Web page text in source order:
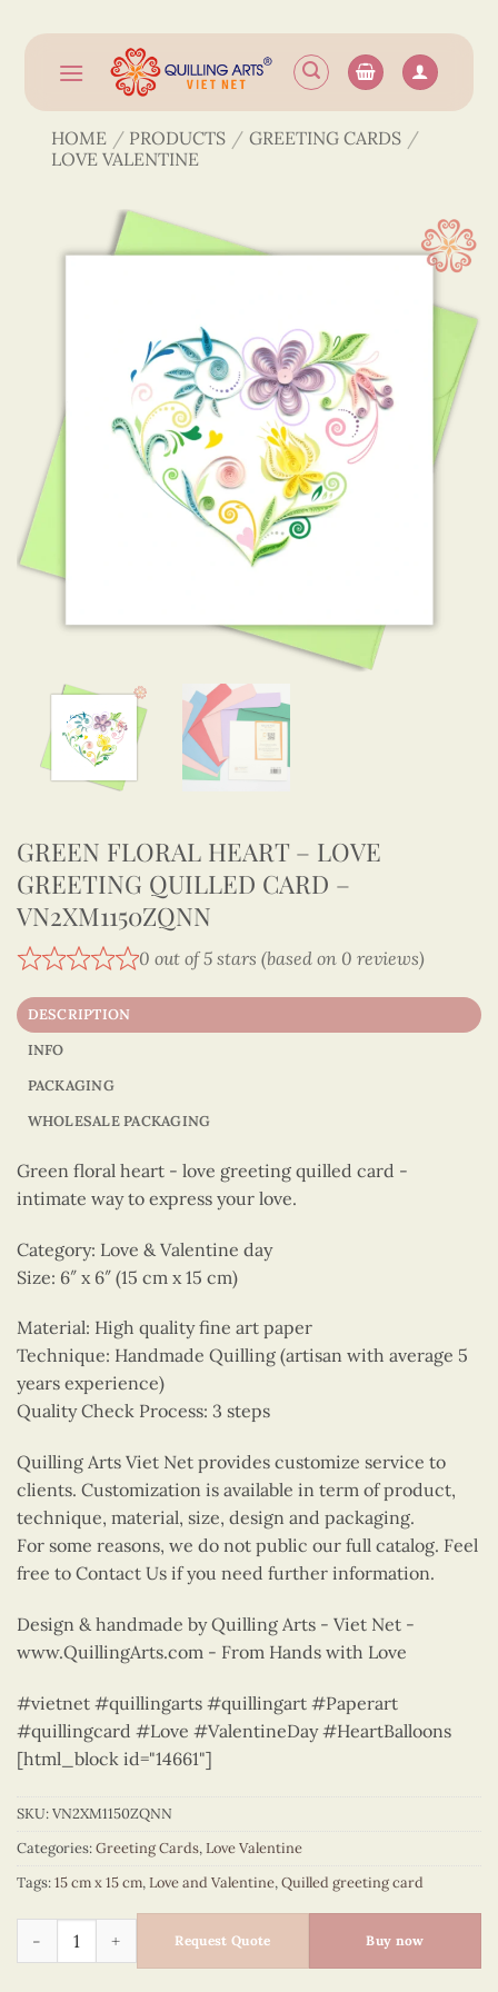
content
HOME / PRODUCTS / GREETING CARDS /
LOVE VALENTINE
GREEN FLORAL HEART – LOVE
GREETING QUILLED CARD –
VN2XM1150ZQNN
0 out of 5 stars (based on 0 reviews)
DESCRIPTION
INFO
PACKAGING
WHOLESALE PACKAGING
Green floral heart - love greeting quilled card -
intimate way to express your love.
Category: Love & Valentine day
Size: 6″ x 6″ (15 cm x 15 cm)
Material: High quality fine art paper
Technique: Handmade Quilling (artisan with average 5
years experience)
Quality Check Process: 3 steps
Quilling Arts Viet Net provides customize service to
clients. Customization is available in term of product,
technique, material, size, design and packaging.
For some reasons, we do not public our full catalog. Feel
free to Contact Us if you need further information.
Design & handmade by Quilling Arts - Viet Net -
www.QuillingArts.com - From Hands with Love
#vietnet #quillingarts #quillingart #Paperart
#quillingcard #Love #ValentineDay #HeartBalloons
[html_block id="14661"]
SKU:VN2XM1150ZQNN
Categories:Greeting Cards,Love Valentine
Tags:15 cm x 15 cm,Love and Valentine,Quilled greeting card
Green floral heart - love greeting quilled card -
Request Quote Buy now